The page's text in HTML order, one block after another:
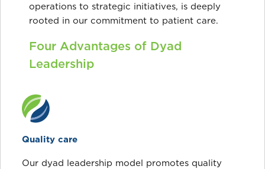
operations to strategic initiatives, is deeply
rooted in our commitment to patient care.
Four Advantages of Dyad
Leadership
Quality care
Our dyad leadership model promotes quality